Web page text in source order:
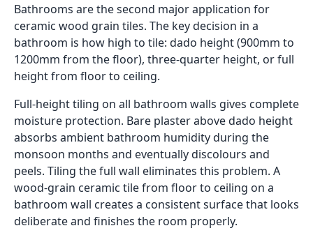
Bathrooms are the second major application for
ceramic wood grain tiles. The key decision in a
bathroom is how high to tile: dado height (900mm to
1200mm from the floor), three-quarter height, or full
height from floor to ceiling.
Full-height tiling on all bathroom walls gives complete
moisture protection. Bare plaster above dado height
absorbs ambient bathroom humidity during the
monsoon months and eventually discolours and
peels. Tiling the full wall eliminates this problem. A
wood-grain ceramic tile from floor to ceiling on a
bathroom wall creates a consistent surface that looks
deliberate and finishes the room properly.